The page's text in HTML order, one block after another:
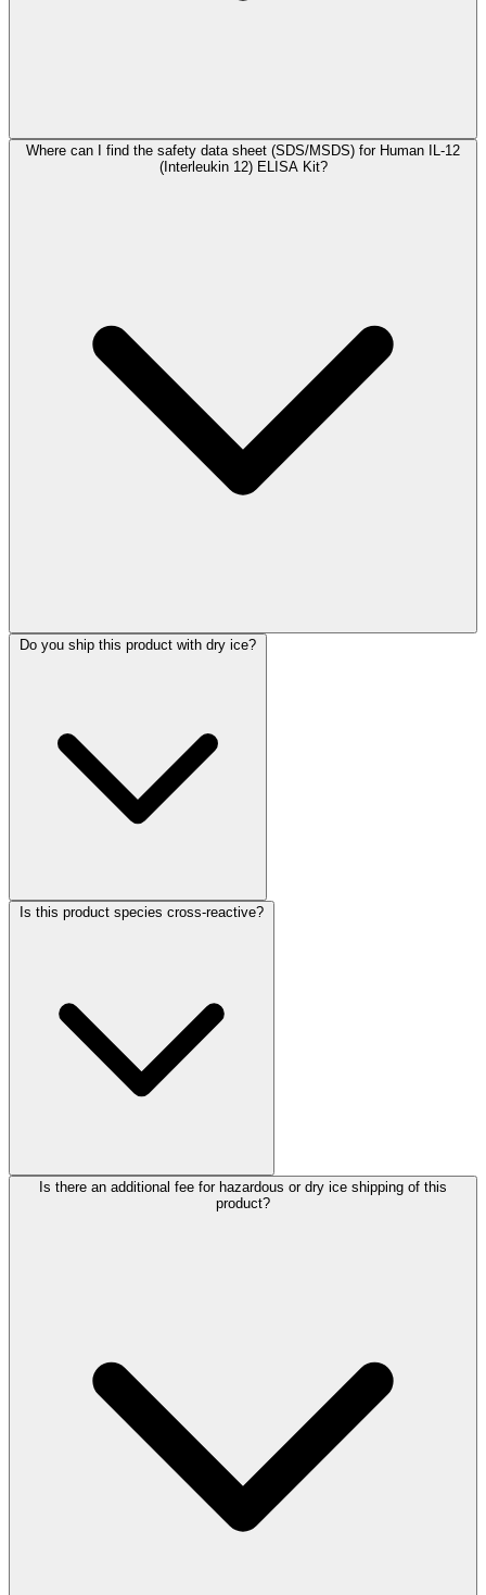
Where can I find the safety data sheet (SDS/MSDS) for Human IL-12
(Interleukin 12) ELISA Kit?
Do you ship this product with dry ice?
Is this product species cross-reactive?
Is there an additional fee for hazardous or dry ice shipping of this
product?